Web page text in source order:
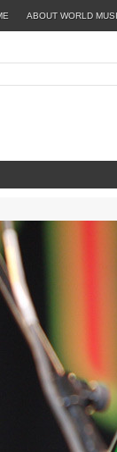
ABOUT WORLD